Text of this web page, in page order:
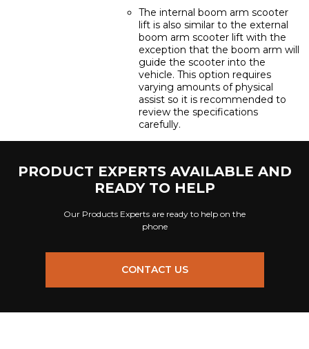
The internal boom arm scooter
lift is also similar to the external
boom arm scooter lift with the
exception that the boom arm will
guide the scooter into the
vehicle. This option requires
varying amounts of physical
assist so it is recommended to
review the specifications
carefully.
PRODUCT EXPERTS AVAILABLE AND
READY TO HELP
Our Products Experts are ready to help on the
phone
CONTACT US